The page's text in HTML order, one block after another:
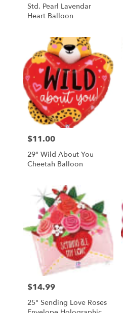
Std. Pearl Lavendar
Heart Balloon
Price:
$11.00
29" Wild About You
Cheetah Balloon
Price:
$14.99
25" Sending Love Roses